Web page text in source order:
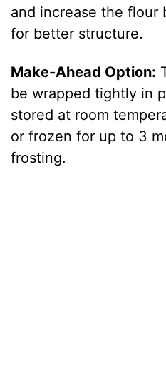
and increase the flour
for better structure.
Make-Ahead Option:
be wrapped tightly in
stored at room
or frozen for up to 3
frosting.